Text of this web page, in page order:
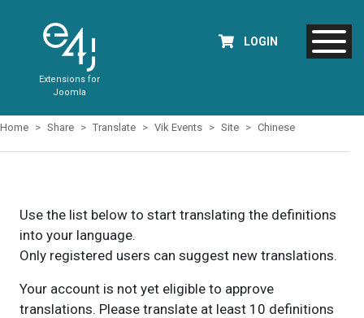
Extensions for
Joomla
LOGIN
Home Share Translate Vik Events Site Chinese
Use the list below to start translating the definitions
into your language.
Only registered users can suggest new translations.
Your account is not yet eligible to approve
translations. Please translate at least 10 definitions